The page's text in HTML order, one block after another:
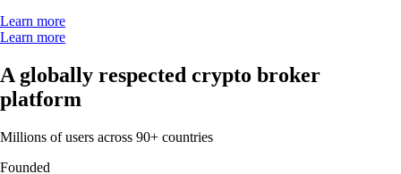
Learn more
Learn more
A globally respected crypto broker
platform
Millions of users across 90+ countries
Founded